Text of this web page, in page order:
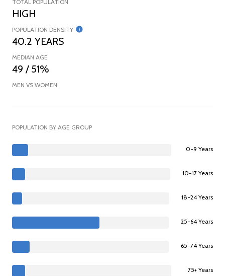
TOTAL POPULATION
HIGH
POPULATION DENSITY
40.2 YEARS
MEDIAN AGE
49 / 51%
MEN VS WOMEN
POPULATION BY AGE GROUP
0-9 Years
10-17 Years
18-24 Years
25-64 Years
65-74 Years
75+ Years